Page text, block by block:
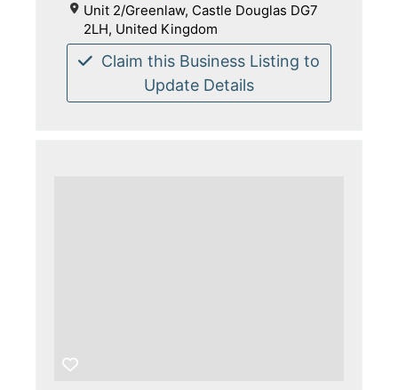
Unit 2/Greenlaw, Castle Douglas DG7
2LH, United Kingdom
Claim this Business Listing to
Update Details